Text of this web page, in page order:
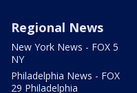
Regional News
New York News - FOX 5
NY
Philadelphia News - FOX
29 Philadelphia